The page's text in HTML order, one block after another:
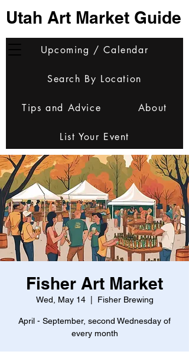
Utah Art Market Guide
Upcoming / Calendar
Search By Location
Tips and Advice About
List Your Event
Fisher Art Market
Wed, May 14
  |
Fisher Brewing
April - September, second Wednesday of
every month